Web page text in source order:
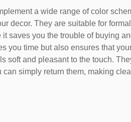
a wide range of color
decor. They are suitable for
saves you the trouble of buying
you time but also ensures that
soft and pleasant to the touch.
simply return them, making